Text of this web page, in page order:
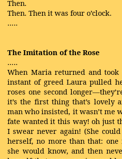
Then.
Then. Then it was four o’clock.
…..
The Imitation of the Rose
…..
When Maria returned and
instant of greed Laura pulled
roses one second
it’s the first thing that’s lovely
man who insisted, it wasn’t me
fate wanted it this way! oh just
I swear never again! (She
herself, no more than that:
she would know, and then